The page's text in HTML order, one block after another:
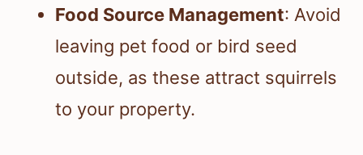
Food Source Management: Avoid
leaving pet food or bird seed
outside, as these attract squirrels
to your property.